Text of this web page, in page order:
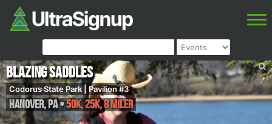
Blazing Saddles
Codorus State Park | Pavilion #3
Hanover,PA•50K, 25K, 8 Miler